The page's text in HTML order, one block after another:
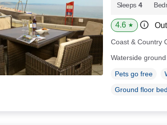
Sleeps 4
4.6 ★
Coast & Country
Waterside
Pets go free
Ground floor